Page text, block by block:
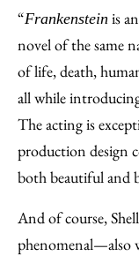
“Frankenstein is
novel of the same
of life, death,
all while
The acting is
production design
both beautiful and
And of course,
phenomenal—also